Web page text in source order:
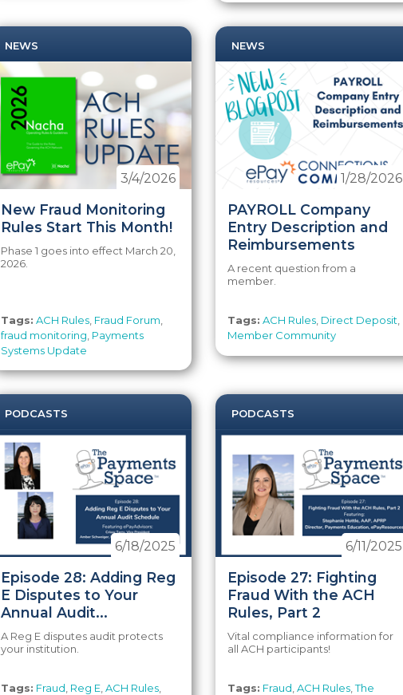
NEWS
New Fraud Monitoring
Rules Start This Month!
3/4/2026
Phase 1 goes into effect March 20,
2026.
Tags: ACH Rules Fraud Forum
fraud monitoring Payments
Systems Update
NEWS
PAYROLL Company
Entry Description and
Reimbursements
1/28/2026
A recent question from a
member.
Tags: ACH Rules Direct Deposit
Member Community
PODCASTS
Episode 28: Adding Reg
E Disputes to Your
Annual Audit...
6/18/2025
A Reg E disputes audit protects
your institution.
Tags: Fraud Reg E ,ACH Rules
PODCASTS
Episode 27: Fighting
Fraud With the ACH
Rules, Part 2
6/11/2025
Vital compliance information for
all ACH participants!
Tags: Fraud ,ACH Rules ,The